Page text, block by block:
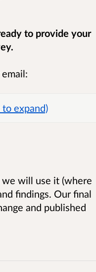
to provide your
expand)
will use it (where
findings. Our final
and published